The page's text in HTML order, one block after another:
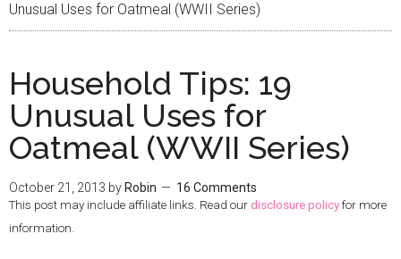
Unusual Uses for Oatmeal (WWII Series)
Household Tips: 19
Unusual Uses for
Oatmeal (WWII Series)
October 21, 2013 by Robin 16 Comments
This post may include affiliate links. Read our disclosure policy for more
information.